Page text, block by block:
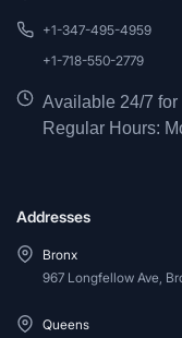
+1-347-495-4959
+1-718-550-2779
Available 24/7
Regular Hours:
Addresses
Bronx
967 Longfellow Ave,
Queens